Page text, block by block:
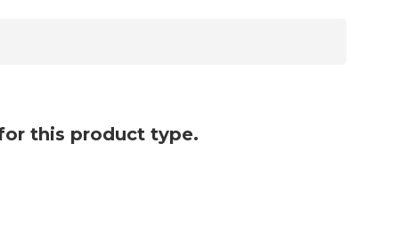
this product type.